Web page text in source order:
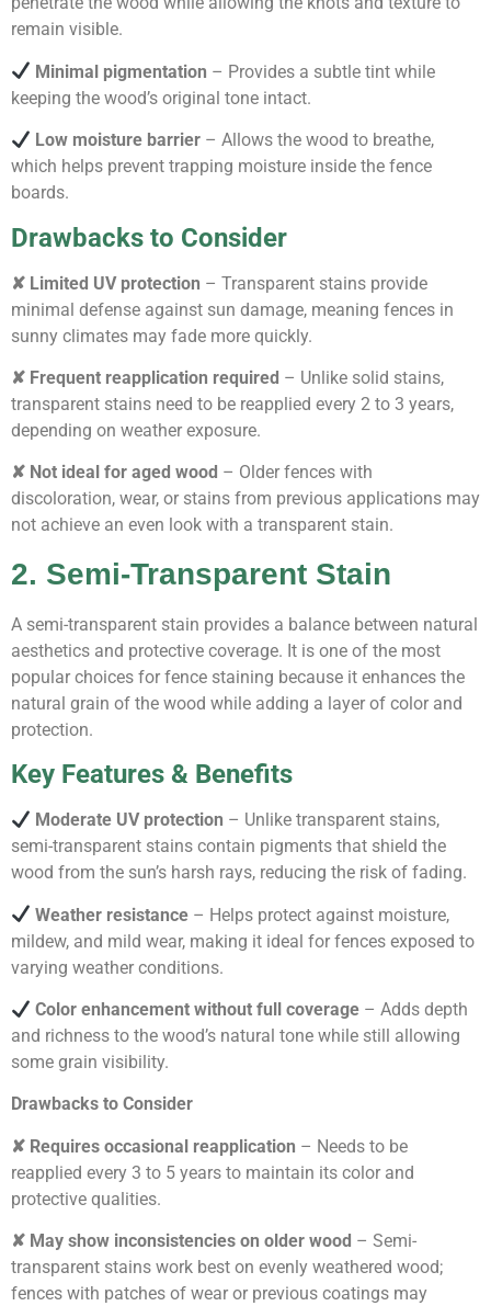
remain visible.
Minimal pigmentation – Provides a subtle tint while
keeping the wood’s original tone intact.
Low moisture barrier – Allows the wood to breathe,
which helps prevent trapping moisture inside the fence
boards.
Drawbacks to Consider
✘ Limited UV protection – Transparent stains provide
minimal defense against sun damage, meaning fences in
sunny climates may fade more quickly.
✘ Frequent reapplication required – Unlike solid stains,
transparent stains need to be reapplied every 2 to 3 years,
depending on weather exposure.
✘ Not ideal for aged wood – Older fences with
discoloration, wear, or stains from previous applications may
not achieve an even look with a transparent stain.
2. Semi-Transparent Stain
A semi-transparent stain provides a balance between natural
aesthetics and protective coverage. It is one of the most
popular choices for fence staining because it enhances the
natural grain of the wood while adding a layer of color and
protection.
Key Features & Benefits
Moderate UV protection – Unlike transparent stains,
semi-transparent stains contain pigments that shield the
wood from the sun’s harsh rays, reducing the risk of fading.
Weather resistance – Helps protect against moisture,
mildew, and mild wear, making it ideal for fences exposed to
varying weather conditions.
Color enhancement without full coverage – Adds depth
and richness to the wood’s natural tone while still allowing
some grain visibility.
Drawbacks to Consider
✘ Requires occasional reapplication – Needs to be
reapplied every 3 to 5 years to maintain its color and
protective qualities.
✘ May show inconsistencies on older wood – Semi-
transparent stains work best on evenly weathered wood;
fences with patches of wear or previous coatings may